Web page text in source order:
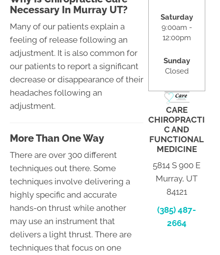
Necessary In Murray UT?
Many of our patients explain a
feeling of release following an
adjustment. It is also common for
our patients to report a significant
decrease or disappearance of their
headaches following an
adjustment.
More Than One Way
There are over 300 different
techniques out there. Some
techniques involve delivering a
highly specific and accurate
hands-on thrust while another
may use an instrument that
delivers a light thrust. There are
techniques that focus on one
Saturday
9:00am -
12:00pm
Sunday
Closed
CARE
CHIROPRACTI
C AND
FUNCTIONAL
MEDICINE
5814 S 900 E
Murray, UT
84121
(385) 487-
2664